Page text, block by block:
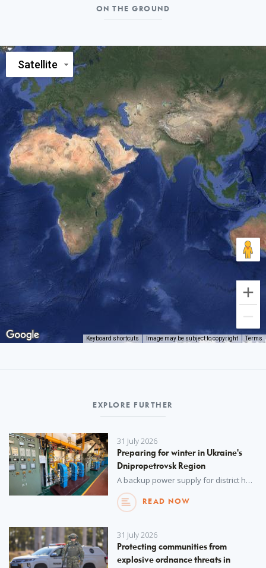
ON THE GROUND
Satellite
Keyboard shortcuts Image may be subject to copyright Terms
EXPLORE FURTHER
31 July 2026
Preparing for winter in Ukraine's
Dnipropetrovsk Region
A backup power supply for district heating networks, delivered by UNOPS with funding from the Spanish Agency for International Development Cooperation (AECID), will help safeguard vital heating services in the cold winter months.
READ NOW
31 July 2026
Protecting communities from
explosive ordnance threats in